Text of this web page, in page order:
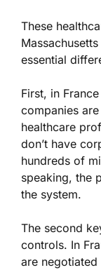
These
essential
First, in
companies
healthcare
don’t have
hundreds of
speaking, the
the system.
The second
controls. In
are